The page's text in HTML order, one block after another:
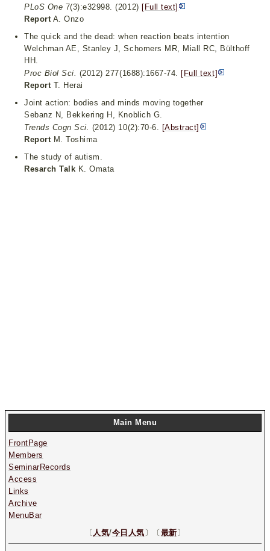
PLoS One 7(3):e32998. (2012) [Full text]
Report A. Onzo
The quick and the dead: when reaction beats intention
Welchman AE, Stanley J, Schomers MR, Miall RC, Bülthoff
HH.
Proc Biol Sci. (2012) 277(1688):1667-74. [Full text]
ReportT. Herai
Joint action: bodies and minds moving together
Sebanz N, Bekkering H, Knoblich G.
Trends Cogn Sci. (2012) 10(2):70-6. [Abstract]
ReportM. Toshima
The study of autism.
Resarch Talk K. Omata
Main Menu
FrontPage
Members
SeminarRecords
Access
Links
Archive
MenuBar
〔 人気/今日人気 〕〔 最新 〕